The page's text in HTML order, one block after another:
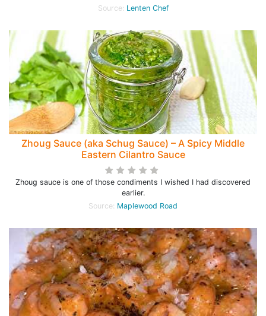
Source: Lenten Chef
Zhoug Sauce (aka Schug Sauce) – A Spicy Middle
Eastern Cilantro Sauce
Zhoug sauce is one of those condiments I wished I had discovered
earlier.
Source: Maplewood Road